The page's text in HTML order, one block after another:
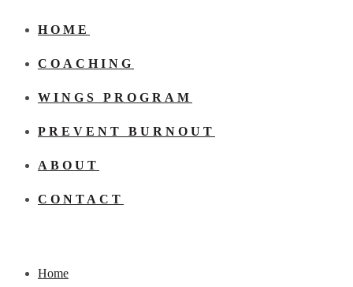
HOME
COACHING
WINGS PROGRAM
PREVENT BURNOUT
ABOUT
CONTACT
Home